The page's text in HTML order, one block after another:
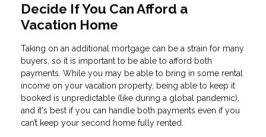
Decide If You Can Afford a
Vacation Home
Taking on an additional mortgage can be a strain for many
buyers, so it is important to be able to afford both
payments. While you may be able to bring in some rental
income on your vacation property, being able to keep it
booked is unpredictable (like during a global pandemic),
and it's best if you can handle both payments even if you
can’t keep your second home fully rented.